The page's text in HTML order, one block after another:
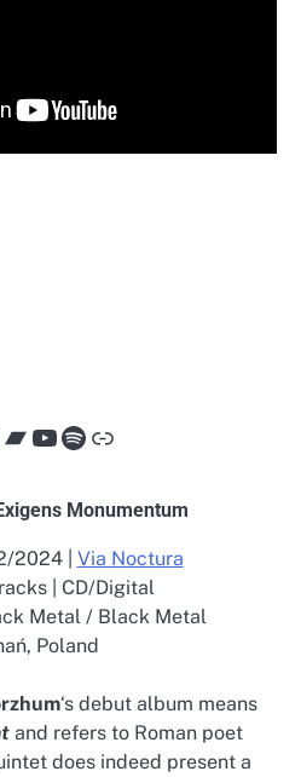
Bandcamp YouTube Spotify Link
Monumentum
2024 | Via Noctura
| CD/Digital
Metal / Black Metal
Poland
‘s debut album means
and refers to Roman poet
does indeed present a